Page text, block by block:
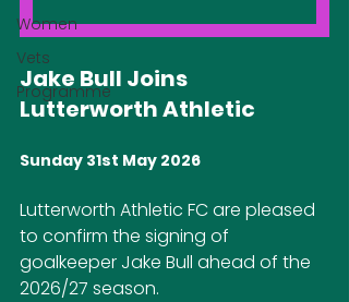
Women
Vets
Programme
Jake Bull Joins
Lutterworth Athletic
Sunday 31st May 2026
Lutterworth Athletic FC are pleased
to confirm the signing of
goalkeeper Jake Bull ahead of the
2026/27 season.